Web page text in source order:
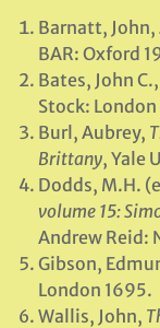
Barnatt, John,
BAR: Oxford
Bates, John C.,
Stock: London
Burl, Aubrey,
Brittany, Yale
Dodds, M.H.
volume 15:
Andrew Reid:
Gibson,
London 1695.
Wallis, John,